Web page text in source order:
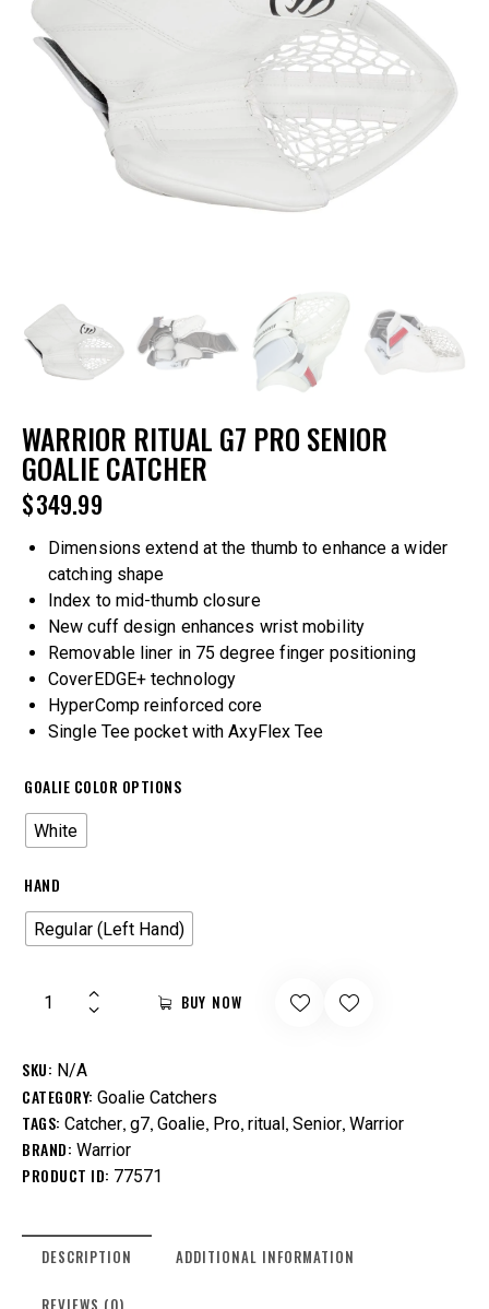
WARRIOR RITUAL G7 PRO SENIOR
GOALIE CATCHER
$349.99
Dimensions extend at the thumb to enhance a wider
catching shape
Index to mid-thumb closure
New cuff design enhances wrist mobility
Removable liner in 75 degree finger positioning
CoverEDGE+ technology
HyperComp reinforced core
Single Tee pocket with AxyFlex Tee
GOALIE COLOR OPTIONS
White
HAND
Regular (Left Hand)
BUY NOW
SKU: N/A
CATEGORY: Goalie Catchers
TAGS: Catcher, g7, Goalie, Pro, ritual , Senior, Warrior
BRAND: Warrior
PRODUCT ID: 77571
DESCRIPTION ADDITIONAL INFORMATION